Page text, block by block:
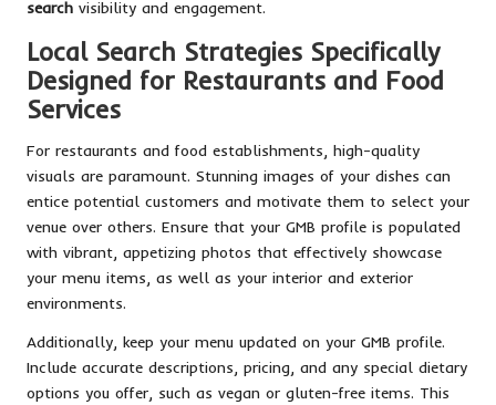
search visibility and engagement.
Local Search Strategies Specifically
Designed for Restaurants and Food
Services
For restaurants and food establishments, high-quality
visuals are paramount. Stunning images of your dishes can
entice potential customers and motivate them to select your
venue over others. Ensure that your GMB profile is populated
with vibrant, appetizing photos that effectively showcase
your menu items, as well as your interior and exterior
environments.
Additionally, keep your menu updated on your GMB profile.
Include accurate descriptions, pricing, and any special dietary
options you offer, such as vegan or gluten-free items. This